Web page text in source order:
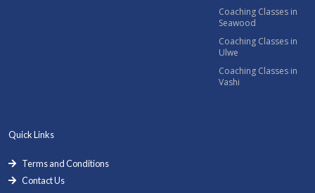
Coaching Classes in
Seawood
Coaching Classes in
Ulwe
Coaching Classes in
Vashi
Quick Links
Terms and Conditions
Contact Us